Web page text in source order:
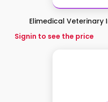
Elimedical Veterinary
Signin to see the price